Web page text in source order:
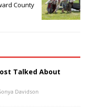
County
Talked About
Davidson